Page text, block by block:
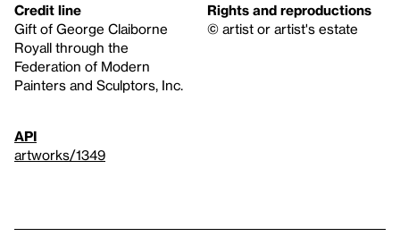
Credit line
Gift of George Claiborne
Royall through the
Federation of Modern
Painters and Sculptors, Inc.
Rights and reproductions
© artist or artist's estate
API
artworks/1349